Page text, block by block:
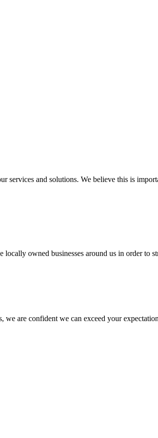
and solutions. We believe this is
owned businesses around us in order to
are confident we can exceed your